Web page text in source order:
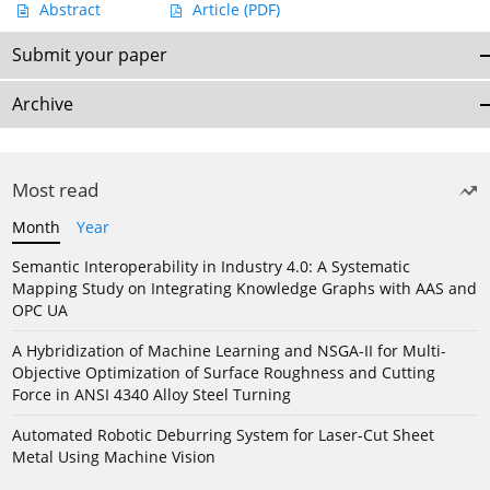
Abstract Article (PDF)
Submit your paper
Archive
Most read
Month
Year
Semantic Interoperability in Industry 4.0: A Systematic
Mapping Study on Integrating Knowledge Graphs with AAS and
OPC UA
A Hybridization of Machine Learning and NSGA-II for Multi-
Objective Optimization of Surface Roughness and Cutting
Force in ANSI 4340 Alloy Steel Turning
Automated Robotic Deburring System for Laser-Cut Sheet
Metal Using Machine Vision